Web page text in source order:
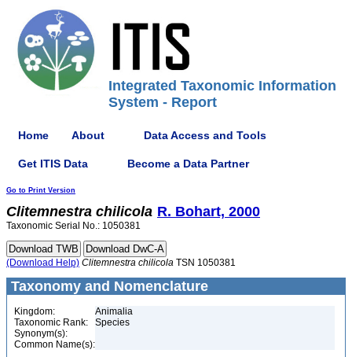
Integrated Taxonomic Information
System - Report
Home About Data Access and Tools
Get ITIS Data Become a Data Partner
Go to Print Version
Clitemnestra chilicola R. Bohart, 2000
Taxonomic Serial No.: 1050381
(Download Help) Clitemnestra chilicola TSN 1050381
Taxonomy and Nomenclature
Kingdom:
Animalia
Taxonomic Rank:
Species
Synonym(s):
Common Name(s):